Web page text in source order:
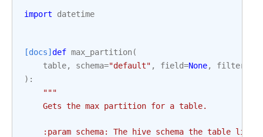
import datetime
[docs] def max_partition(
table, schema="default" , field=None,
filter_map
):
"""
    Gets the max partition for a table.
:param schema: The hive schema the table lives